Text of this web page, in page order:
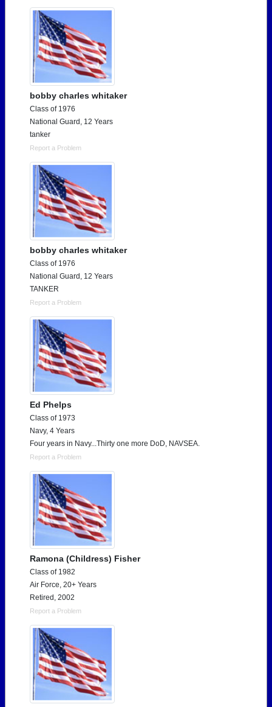
bobby charles whitaker
Class of 1976
National Guard, 12 Years
tanker
Report a Problem
bobby charles whitaker
Class of 1976
National Guard, 12 Years
TANKER
Report a Problem
Ed Phelps
Class of 1973
Navy, 4 Years
Four years in Navy...Thirty one more DoD, NAVSEA.
Report a Problem
Ramona (Childress) Fisher
Class of 1982
Air Force, 20+ Years
Retired, 2002
Report a Problem